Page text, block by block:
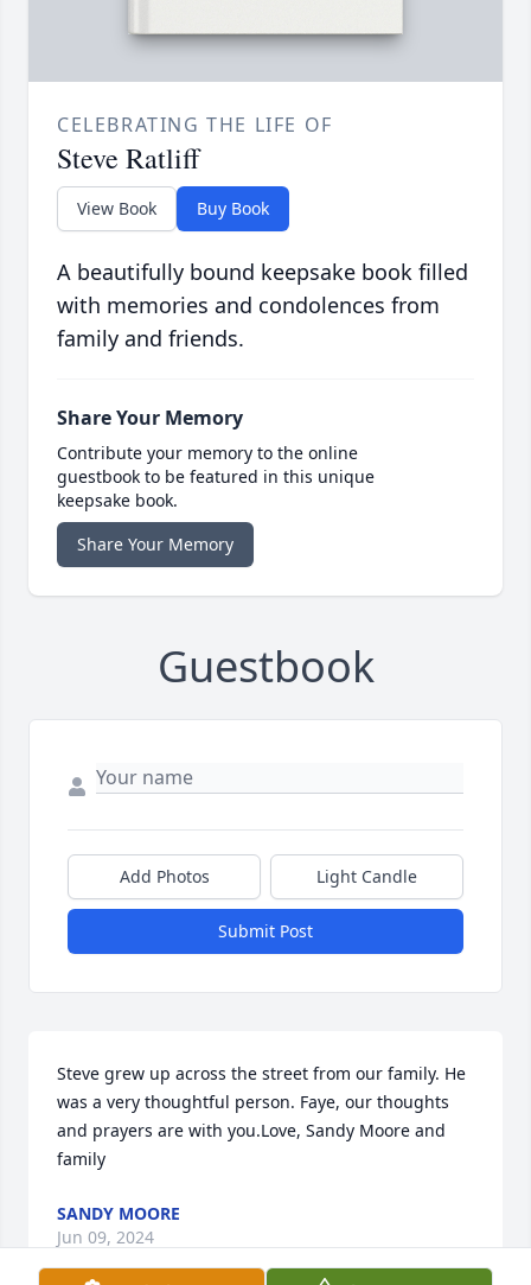
CELEBRATING THE LIFE OF
Steve Ratliff
View Book Buy Book
A beautifully bound keepsake book filled
with memories and condolences from
family and friends.
Share Your Memory
Contribute your memory to the online
guestbook to be featured in this unique
keepsake book.
Share Your Memory
Guestbook
Add Photos Light Candle
Submit Post
Steve grew up across the street from our family. He
was a very thoughtful person. Faye, our thoughts
and prayers are with you.Love, Sandy Moore and
family
SANDY MOORE
Jun 09, 2024